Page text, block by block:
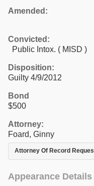
Amended:
Convicted:
Public Intox. ( MISD )
Disposition:
Guilty 4/9/2012
Bond
$500
Attorney:
Foard, Ginny
Attorney Of Record
Appearance Details